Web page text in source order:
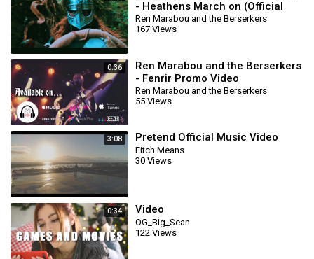
- Heathens March on (Official
Music Video)
Ren Marabou and the Berserkers
167 Views
0:36
Ren Marabou and the Berserkers
- Fenrir Promo Video
Ren Marabou and the Berserkers
55 Views
3:08 Pretend Official Music Video
Fitch Means
30 Views
0:34 Video
OG_Big_Sean
122 Views